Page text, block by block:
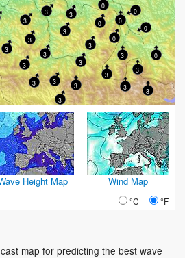
3
3
0
3
3
0
0
3
3
3
0
3
3
3
3
3
0
0
3
3
3
3
3
0
3
3
Height Map Wind Map
°C °F
map for predicting the best wave